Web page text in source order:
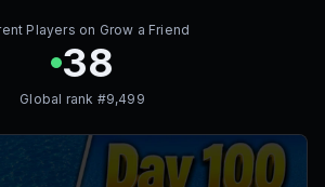
Players on Grow a Friend
38
Global rank #9,499